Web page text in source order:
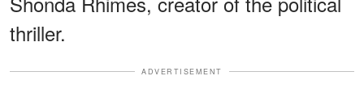
thriller.
ADVERTISEMENT